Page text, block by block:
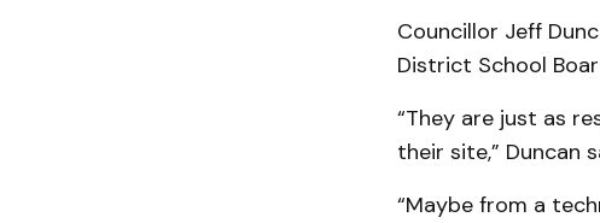
Councillor Jeff
District School
“They are just as
their site,” Duncan
“Maybe from a